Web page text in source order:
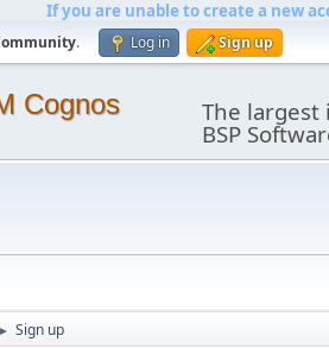
If you are unable to create a new
. Log in Sign up
Cognos The largest
BSP
► Sign up